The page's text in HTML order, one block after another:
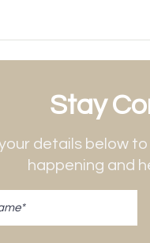
Stay
details below
happening and